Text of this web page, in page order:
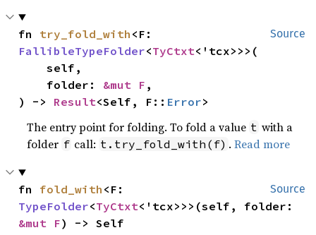
Source
fn try_fold_with
FallibleTypeFolder<TyCtxt<'tcx>>>(
    self,
    folder:
&mut F ,
) -> Result<Self, F:: Error>
The entry point for folding. To fold a value t with a
folder f call: t.try_fold_with(f) .Read more
Source
fn fold_with
TypeFolder<TyCtxt
&mut F) -> Self